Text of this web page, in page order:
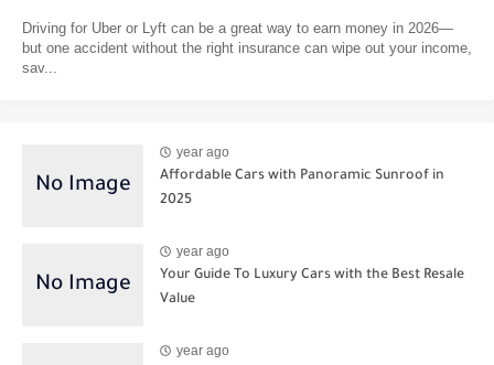
Driving for Uber or Lyft can be a great way to earn money in 2026—
but one accident without the right insurance can wipe out your income,
sav...
year ago
Affordable Cars with Panoramic Sunroof in
2025
year ago
Your Guide To Luxury Cars with the Best Resale
Value
year ago